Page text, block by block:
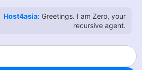
host4asia.com. All Rights Reserved
Host4asia: Greetings. I am Zero, your
recursive agent.